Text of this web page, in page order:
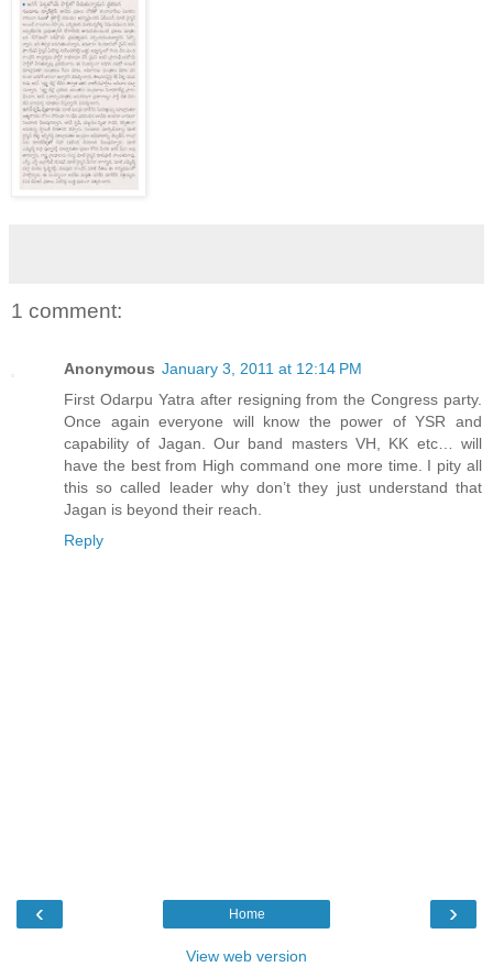
1 comment:
Anonymous January 3, 2011 at 12:14 PM
First Odarpu Yatra after resigning from the Congress party.
Once again everyone will know the power of YSR and
capability of Jagan. Our band masters VH, KK etc… will
have the best from High command one more time. I pity all
this so called leader why don’t they just understand that
Jagan is beyond their reach.
Reply
‹ ›
Home
View web version